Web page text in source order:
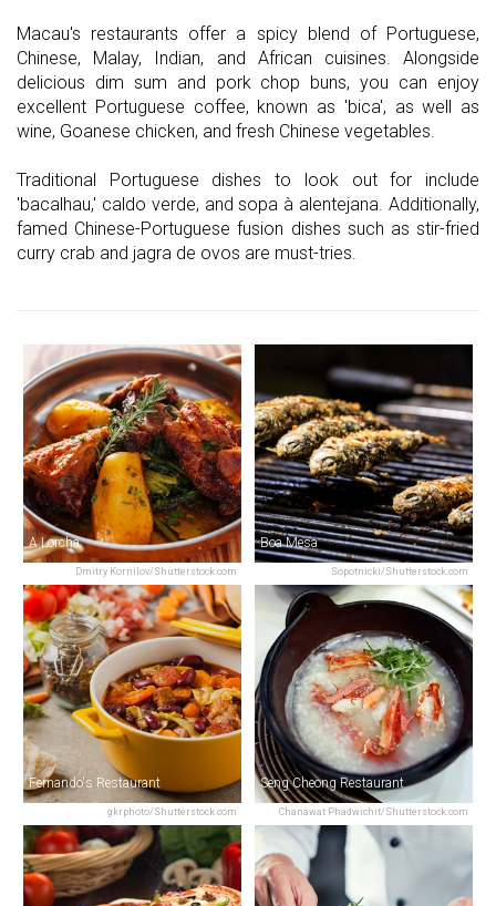
Macau's restaurants offer a spicy blend of Portuguese,
Chinese, Malay, Indian, and African cuisines. Alongside
delicious dim sum and pork chop buns, you can enjoy
excellent Portuguese coffee, known as 'bica', as well as
wine, Goanese chicken, and fresh Chinese vegetables.
Traditional Portuguese dishes to look out for include
'bacalhau,' caldo verde, and sopa à alentejana. Additionally,
famed Chinese-Portuguese fusion dishes such as stir-fried
curry crab and jagra de ovos are must-tries.
Dmitry Kornilov/Shutterstock.com
A Lorcha
Sopotnicki/Shutterstock.com
Boa Mesa
gkrphoto/Shutterstock.com
Fernando's Restaurant
Chanawat Phadwichit/Shutterstock.com
Seng Cheong Restaurant